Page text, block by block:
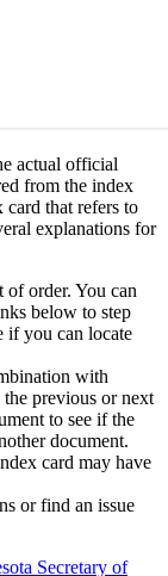
actual official
from the index
that refers to
explanations for
order. You can
below to step
if you can locate
with
previous or next
to see if the
document.
card may have
or find an issue
Secretary of